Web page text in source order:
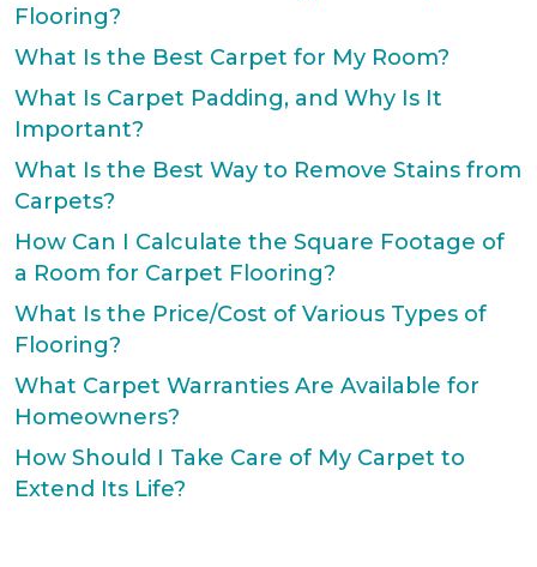
Flooring?
What Is the Best Carpet for My Room?
What Is Carpet Padding, and Why Is It
Important?
What Is the Best Way to Remove Stains from
Carpets?
How Can I Calculate the Square Footage of
a Room for Carpet Flooring?
What Is the Price/Cost of Various Types of
Flooring?
What Carpet Warranties Are Available for
Homeowners?
How Should I Take Care of My Carpet to
Extend Its Life?